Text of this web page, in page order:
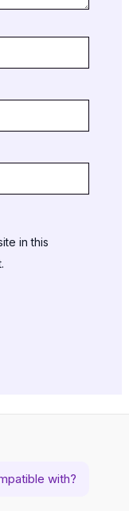
in this
with?